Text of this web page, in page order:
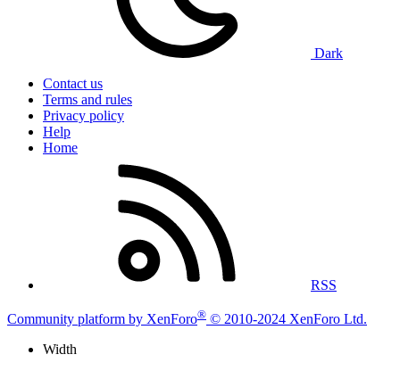
Dark
Contact us
Terms and rules
Privacy policy
Help
Home
RSS
Community platform by XenForo® © 2010-2024 XenForo Ltd.
Width